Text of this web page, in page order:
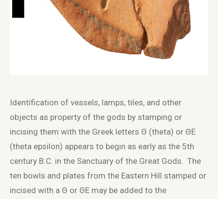
Identification of vessels, lamps, tiles, and other
objects as property of the gods by stamping or
incising them with the Greek letters Θ (theta) or ΘE
(theta epsilon) appears to begin as early as the 5th
century B.C. in the Sanctuary of the Great Gods. The
ten bowls and plates from the Eastern Hill stamped or
incised with a Θ or ΘE may be added to the